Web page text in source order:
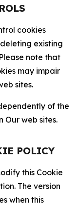
cookies
existing
note that
may impair
sites.
of the
Our web sites.
POLICY
this Cookie
The version
when this